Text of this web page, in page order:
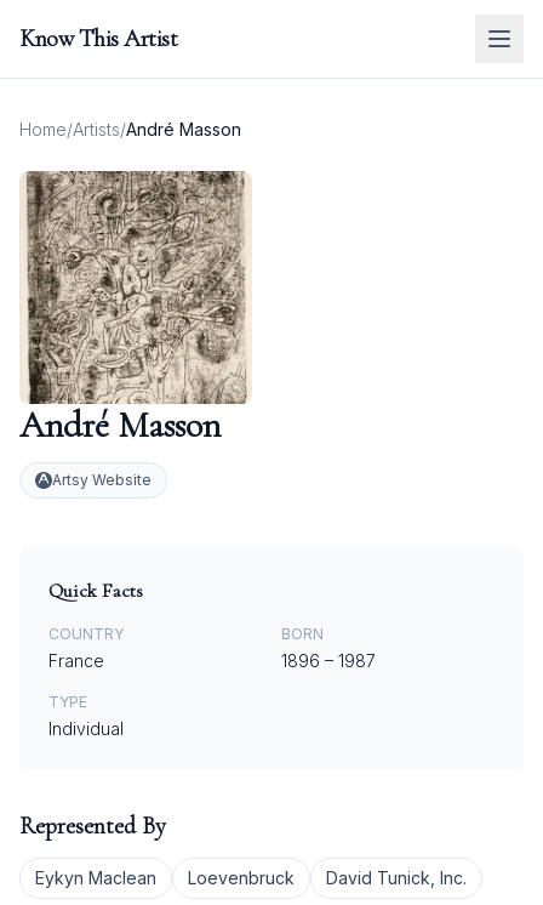
Know This Artist
Home/Artists/André Masson
André Masson
Artsy Website
Quick Facts
COUNTRY
France
BORN
1896 – 1987
TYPE
Individual
Represented By
Eykyn Maclean Loevenbruck David Tunick, Inc.